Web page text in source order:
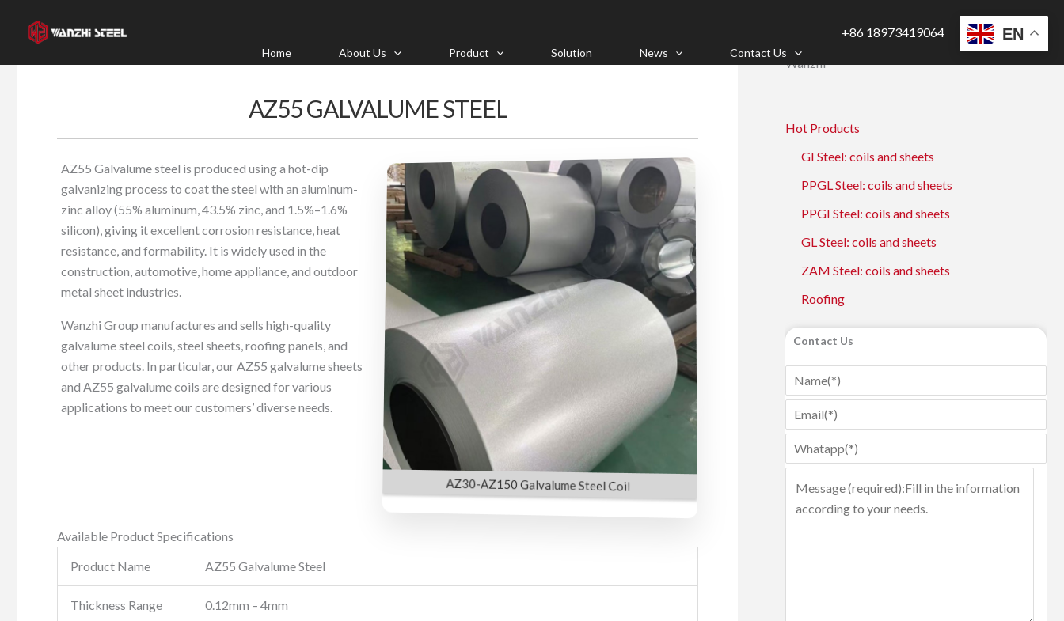
Home About Us Product Solution News Contact Us
+86 18973419064
AZ55 GALVALUME STEEL
AZ55 Galvalume steel is produced using a hot-dip
galvanizing process to coat the steel with an aluminum-
zinc alloy (55% aluminum, 43.5% zinc, and 1.5%–1.6%
silicon), giving it excellent corrosion resistance, heat
resistance, and formability. It is widely used in the
construction, automotive, home appliance, and outdoor
metal sheet industries.
Wanzhi Group manufactures and sells high-quality
galvalume steel coils, steel sheets, roofing panels, and
other products. In particular, our AZ55 galvalume sheets
and AZ55 galvalume coils are designed for various
applications to meet our customers’ diverse needs.
AZ30-AZ150 Galvalume Steel Coil
Available Product Specifications
Product Name
AZ55 Galvalume Steel
Thickness Range 0.12mm – 4mm
Wanzhi
Hot Products
GI Steel: coils and sheets
PPGL Steel: coils and sheets
PPGI Steel: coils and sheets
GL Steel: coils and sheets
ZAM Steel: coils and sheets
Roofing
Contact Us
EN